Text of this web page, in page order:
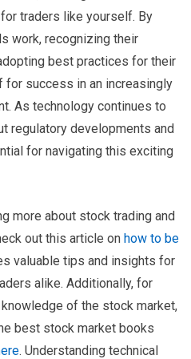
traders like yourself. By
work, recognizing their
best practices for their
for success in an increasingly
As technology continues to
regulatory developments and
for navigating this exciting
more about stock trading and
out this article onhow to be
valuable tips and insights for
alike. Additionally, for
of the stock market,
best stock market books
. Understanding technical